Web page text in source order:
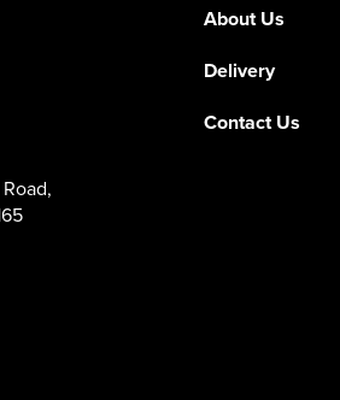
About Us
Delivery
Contact Us
,